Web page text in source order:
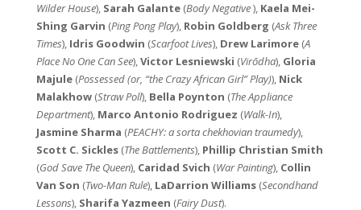
Wilder House), Sarah Galante(Body Negative), Kaela Mei-
Shing Garvin (Ping Pong Play), Robin Goldberg (Ask Three
Times), Idris Goodwin (Scarfoot Lives), Drew Larimore(A
Place No One Can See),Victor Lesniewski (Virōdha), Gloria
Majule(Possessed (or, “the Crazy African Girl” Play)), Nick
Malakhow(Straw Poll), Bella Poynton (The Appliance
Department), Marco Antonio Rodriguez (Walk-In),
Jasmine Sharma (PEACHY: a sorta chekhovian traumedy),
Scott C. Sickles(The Battlements), Phillip Christian Smith
(God Save The Queen), Caridad Svich (War Painting), Collin
Van Son (Two-Man Rule), LaDarrion Williams(Secondhand
Lessons), Sharifa Yazmeen (Fairy Dust).